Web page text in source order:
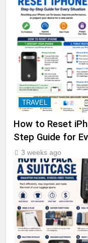
TRAVEL
How to Reset
Step Guide for
3 weeks ago